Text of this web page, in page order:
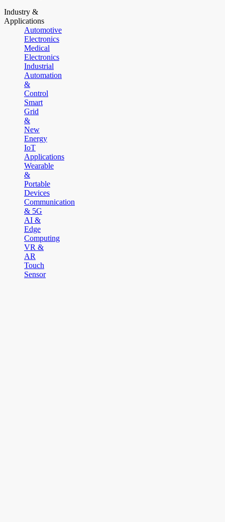
Industry &
Applications
Automotive
Electronics
Medical
Electronics
Industrial
Automation
&
Control
Smart
Grid
&
New
Energy
IoT
Applications
Wearable
&
Portable
Devices
Communication
& 5G
AI &
Edge
Computing
VR &
AR
Touch
Sensor